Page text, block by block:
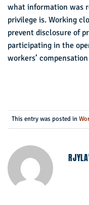
what information was
privilege is. Working
prevent disclosure of
participating in the
workers’
This entry was posted in